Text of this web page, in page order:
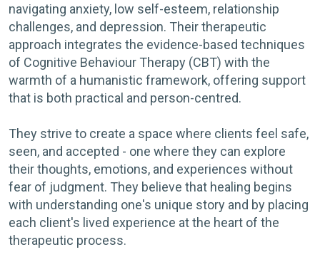
navigating anxiety, low self-esteem, relationship
challenges, and depression. Their therapeutic
approach integrates the evidence-based techniques
of Cognitive Behaviour Therapy (CBT) with the
warmth of a humanistic framework, offering support
that is both practical and person-centred.
They strive to create a space where clients feel safe,
seen, and accepted - one where they can explore
their thoughts, emotions, and experiences without
fear of judgment. They believe that healing begins
with understanding one's unique story and by placing
each client's lived experience at the heart of the
therapeutic process.